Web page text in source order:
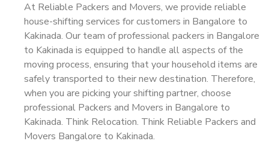
At Reliable Packers and Movers, we provide reliable
house-shifting services for customers in Bangalore to
Kakinada. Our team of professional packers in Bangalore
to Kakinada is equipped to handle all aspects of the
moving process, ensuring that your household items are
safely transported to their new destination. Therefore,
when you are picking your shifting partner, choose
professional Packers and Movers in Bangalore to
Kakinada. Think Relocation. Think Reliable Packers and
Movers Bangalore to Kakinada.